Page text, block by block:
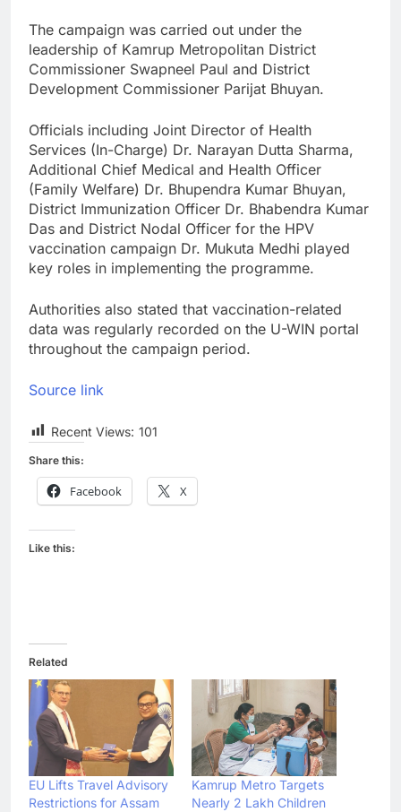
The campaign was carried out under the
leadership of Kamrup Metropolitan District
Commissioner Swapneel Paul and District
Development Commissioner Parijat Bhuyan.
Officials including Joint Director of Health
Services (In-Charge) Dr. Narayan Dutta Sharma,
Additional Chief Medical and Health Officer
(Family Welfare) Dr. Bhupendra Kumar Bhuyan,
District Immunization Officer Dr. Bhabendra Kumar
Das and District Nodal Officer for the HPV
vaccination campaign Dr. Mukuta Medhi played
key roles in implementing the programme.
Authorities also stated that vaccination-related
data was regularly recorded on the U-WIN portal
throughout the campaign period.
Source link
Recent Views: 101
Share this:
Facebook X
Like this:
Related
EU Lifts Travel Advisory
Restrictions for Assam
Kamrup Metro Targets
Nearly 2 Lakh Children